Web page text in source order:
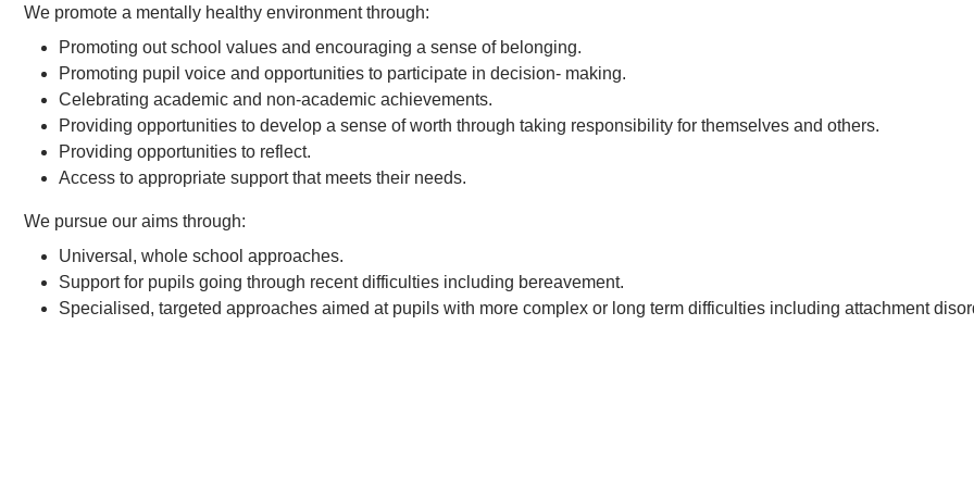
We promote a mentally healthy environment through:
Promoting out school values and encouraging a sense of belonging.
Promoting pupil voice and opportunities to participate in decision- making.
Celebrating academic and non-academic achievements.
Providing opportunities to develop a sense of worth through taking responsibility for themselves and others.
Providing opportunities to reflect.
Access to appropriate support that meets their needs.
We pursue our aims through:
Universal, whole school approaches.
Support for pupils going through recent difficulties including bereavement.
Specialised, targeted approaches aimed at pupils with more complex or long term difficulties including attachment